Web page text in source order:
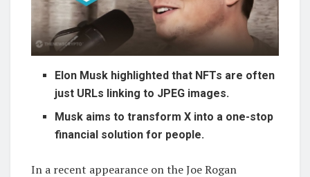
Elon Musk highlighted that NFTs are often
just URLs linking to JPEG images.
Musk aims to transform X into a one-stop
financial solution for people.
In a recent appearance on the Joe Rogan